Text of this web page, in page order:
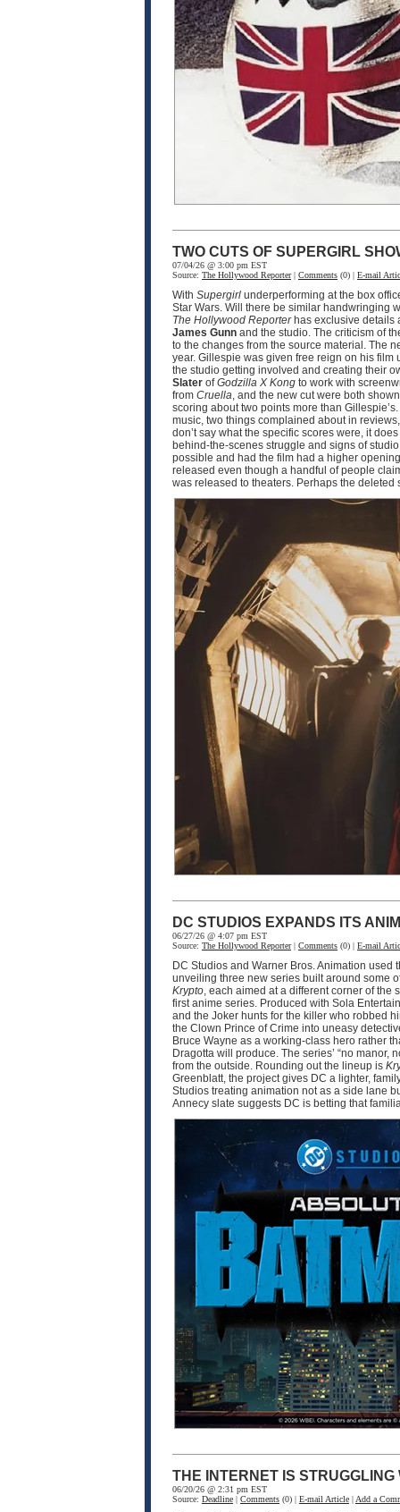
TWO CUTS OF SUPERGIRL
07/04/26 @ 3:00 pm EST
Source: The Hollywood Reporter| Comments (0) | E-mail
With Supergirl underperforming at the box
Star Wars. Will there be similar handwringing
The Hollywood Reporterhas exclusive details
James Gunn and the studio. The criticism of
to the changes from the source material. The
year. Gillespie was given free reign on his
the studio getting involved and creating their
Slater ofGodzilla X Kong to work with
from Cruella, and the new cut were both
scoring about two points more than
music, two things complained about in
don’t say what the specific scores were, it
behind-the-scenes struggle and signs of
possible and had the film had a higher
released even though a handful of people
was released to theaters. Perhaps the
DC STUDIOS EXPANDS ITS
06/27/26 @ 4:07 pm EST
Source: The Hollywood Reporter| Comments (0) | E-mail
DC Studios and Warner Bros. Animation
unveiling three new series built around some
Krypto, each aimed at a different corner of
first anime series. Produced with Sola
and the Joker hunts for the killer who robbed
the Clown Prince of Crime into uneasy
Bruce Wayne as a working-class hero rather
Dragotta will produce. The series’ “no
from the outside. Rounding out the lineup is
Greenblatt, the project gives DC a lighter,
Studios treating animation not as a side lane
Annecy slate suggests DC is betting that
THE INTERNET IS
06/20/26 @ 2:31 pm EST
Source: Deadline | Comments (0) | E-mail Article | Add a